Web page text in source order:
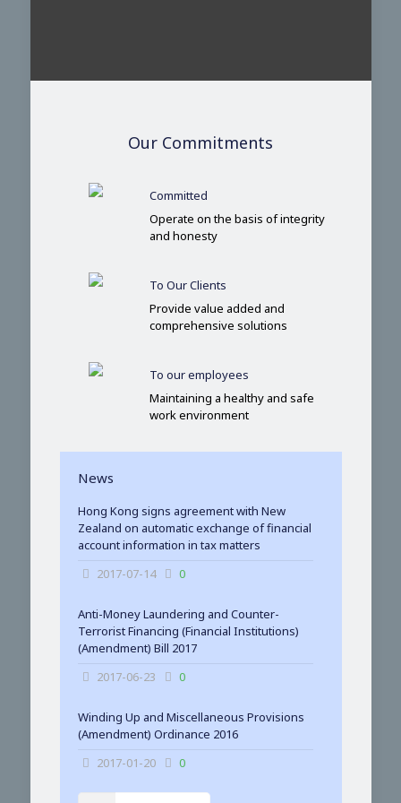
Our Commitments
Committed
Operate on the basis of integrity
and honesty
To Our Clients
Provide value added and
comprehensive solutions
To our employees
Maintaining a healthy and safe
work environment
News
Hong Kong signs agreement with New
Zealand on automatic exchange of financial
account information in tax matters
2017-07-14
0
Anti-Money Laundering and Counter-
Terrorist Financing (Financial Institutions)
(Amendment) Bill 2017
2017-06-23
0
Winding Up and Miscellaneous Provisions
(Amendment) Ordinance 2016
2017-01-20
0